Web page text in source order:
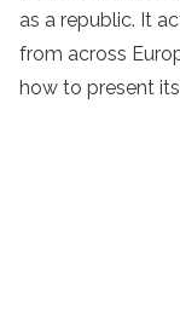
as a republic. It
from across
how to present